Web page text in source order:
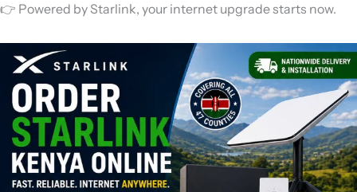
👉 Powered by Starlink, your internet upgrade starts now.